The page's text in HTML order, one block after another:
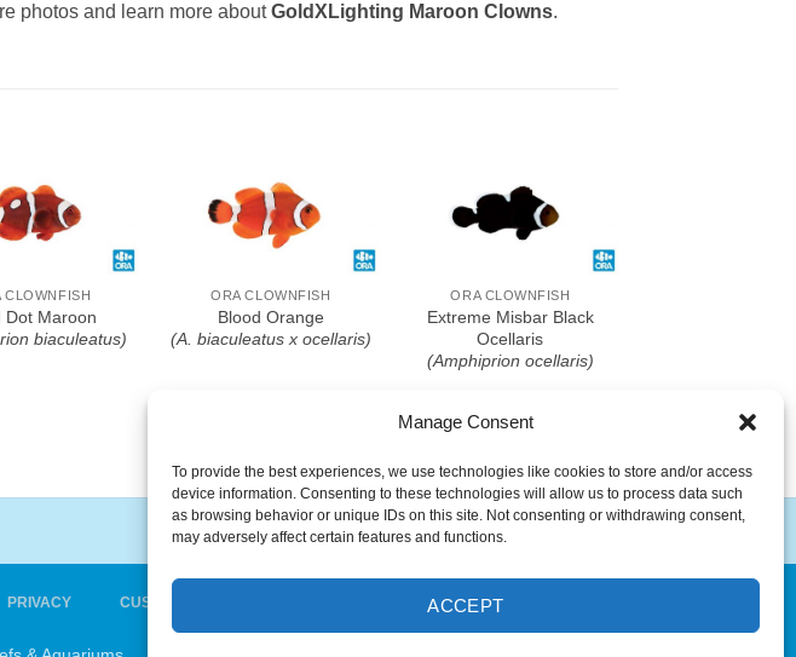
Manage Consent
To provide the best experiences, we use technologies like cookies to store and/or access
device information. Consenting to these technologies will allow us to process data such
as browsing behavior or unique IDs on this site. Not consenting or withdrawing consent,
may adversely affect certain features and functions.
ACCEPT
photos and learn more aboutGoldXLighting Maroon Clowns.
To Wishlist
CLOWNFISH
Dot Maroon
biaculeatus)
Add To Wishlist
ORA CLOWNFISH
Blood Orange
(A. biaculeatus x ocellaris)
Add To Wishlist
ORA CLOWNFISH
Extreme Misbar Black
Ocellaris
(Amphiprion ocellaris)
PRIVACY CUSTOMER CARE